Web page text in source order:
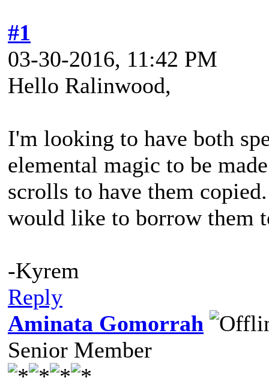
#1
03-30-2016, 11:42 PM
Hello Ralinwood,
I'm looking to have both
elemental magic to be
scrolls to have them
would like to borrow them
-Kyrem
Reply
Aminata Gomorrah
Senior Member